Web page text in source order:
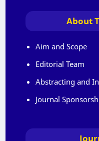
About
Aim and Scope
Editorial Team
Abstracting and
Journal